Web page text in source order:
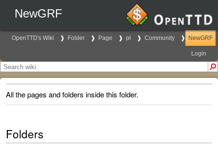
NewGRF
OpenTTD's Wiki Folder Page pl Community NewGRF
Login
All the pages and folders inside this folder.
Folders